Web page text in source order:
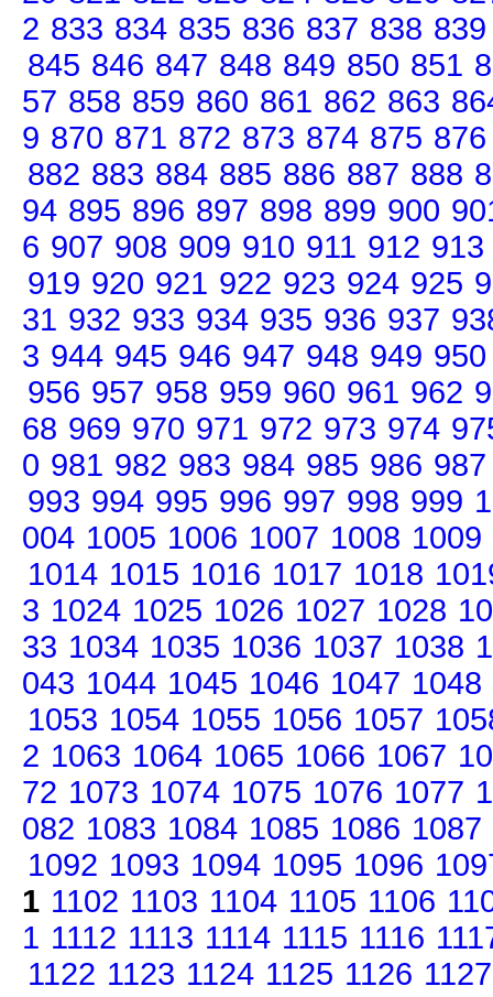
2 833 834 835 836 837 838 839
845 846 847 848 849 850 851
57 858 859 860 861 862 863
9 870 871 872 873 874 875 876
882 883 884 885 886 887 888
94 895 896 897 898 899 900
6 907 908 909 910 911 912 913
919 920 921 922 923 924 925
31 932 933 934 935 936 937
3 944 945 946 947 948 949 950
956 957 958 959 960 961 962
68 969 970 971 972 973 974
0 981 982 983 984 985 986 987
993 994 995 996 997 998 999
004 1005 1006 1007 1008 1009
1014 1015 1016 1017 1018
3 1024 1025 1026 1027 1028
33 1034 1035 1036 1037 1038
043 1044 1045 1046 1047 1048
1053 1054 1055 1056 1057
2 1063 1064 1065 1066 1067
72 1073 1074 1075 1076 1077
082 1083 1084 1085 1086 1087
1092 1093 1094 1095 1096
1 1102 1103 1104 1105 1106
1 1112 1113 1114 1115 1116
1122 1123 1124 1125 1126 1127